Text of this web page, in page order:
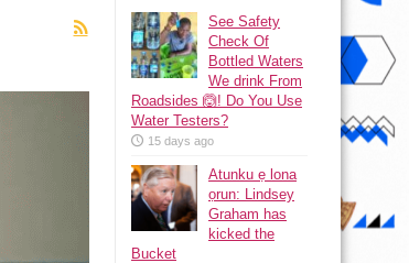
See Safety
Check Of
Bottled Waters
We drink From
Roadsides 🙆! Do You Use
Water Testers?
15 days ago
Atunku ẹ lona
ọrun: Lindsey
Graham has
kicked the
Bucket